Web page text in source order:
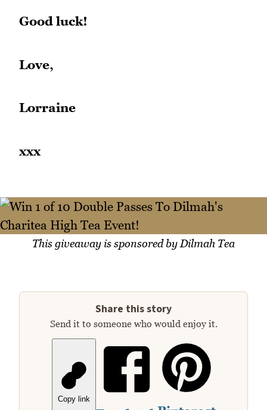
Good luck!
Love,
Lorraine
xxx
This giveaway is sponsored by Dilmah Tea
Share this story
Send it to someone who would enjoy it.
Copy link